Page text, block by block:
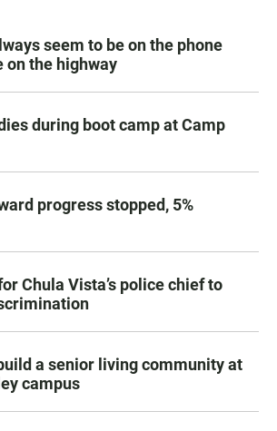
seem to be on the phone
on the highway
during boot camp at Camp
progress stopped, 5%
Chula Vista’s police chief to
a senior living community at
campus